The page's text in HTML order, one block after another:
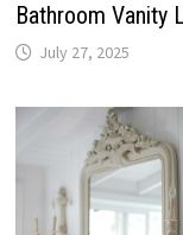
Bathroom Vanity
July 27, 2025